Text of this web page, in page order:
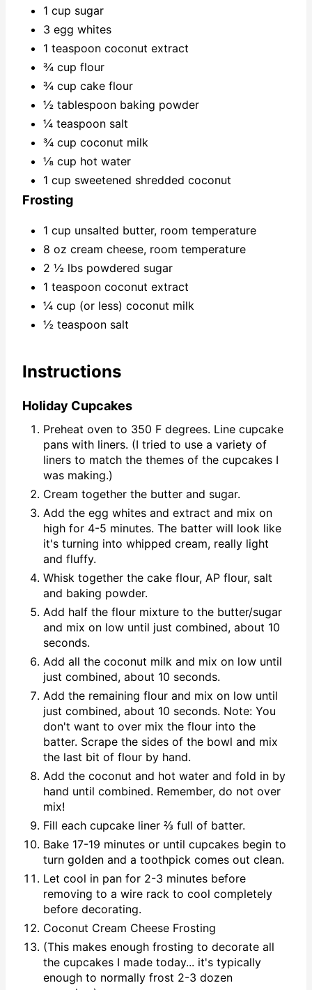
1 cup sugar
3 egg whites
1 teaspoon coconut extract
¾ cup flour
¾ cup cake flour
½ tablespoon baking powder
¼ teaspoon salt
¾ cup coconut milk
⅛ cup hot water
1 cup sweetened shredded coconut
Frosting
1 cup unsalted butter, room temperature
8 oz cream cheese, room temperature
2 ½ lbs powdered sugar
1 teaspoon coconut extract
¼ cup (or less) coconut milk
½ teaspoon salt
Instructions
Holiday Cupcakes
Preheat oven to 350 F degrees. Line cupcake
pans with liners. (I tried to use a variety of
liners to match the themes of the cupcakes I
was making.)
Cream together the butter and sugar.
Add the egg whites and extract and mix on
high for 4-5 minutes. The batter will look like
it's turning into whipped cream, really light
and fluffy.
Whisk together the cake flour, AP flour, salt
and baking powder.
Add half the flour mixture to the butter/sugar
and mix on low until just combined, about 10
seconds.
Add all the coconut milk and mix on low until
just combined, about 10 seconds.
Add the remaining flour and mix on low until
just combined, about 10 seconds. Note: You
don't want to over mix the flour into the
batter. Scrape the sides of the bowl and mix
the last bit of flour by hand.
Add the coconut and hot water and fold in by
hand until combined. Remember, do not over
mix!
Fill each cupcake liner ⅔ full of batter.
Bake 17-19 minutes or until cupcakes begin to
turn golden and a toothpick comes out clean.
Let cool in pan for 2-3 minutes before
removing to a wire rack to cool completely
before decorating.
Coconut Cream Cheese Frosting
(This makes enough frosting to decorate all
the cupcakes I made today... it's typically
enough to normally frost 2-3 dozen